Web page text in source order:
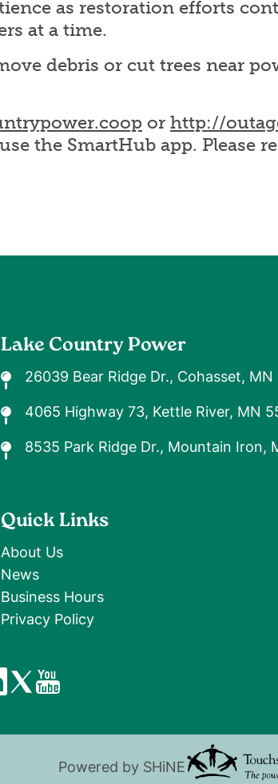
as restoration efforts
at a time.
debris or cut trees near
or http://
the SmartHub app. Please
Lake Country Power
26039 Bear Ridge Dr., Cohasset, MN
4065 Highway 73, Kettle River, MN
8535 Park Ridge Dr., Mountain Iron,
Quick Links
About Us
News
Business Hours
Privacy Policy
ImageImage
Powered by SHiNE